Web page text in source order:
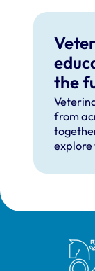
the
from
explore
Royal